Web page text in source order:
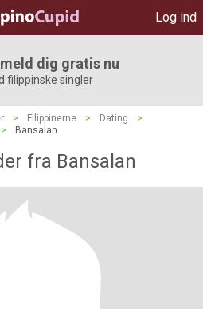
Log ind
dig gratis nu
filippinske singler
> Filippinerne > Dating
>
> Bansalan
fra Bansalan